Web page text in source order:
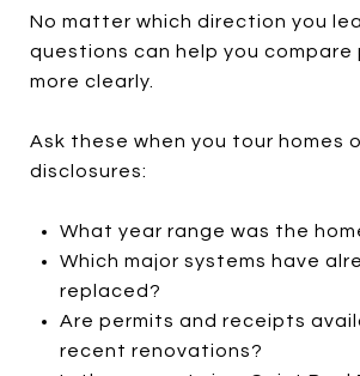
No matter which direction you
questions can help you compare
more clearly.
Ask these when you tour homes
disclosures:
What year range was the
Which major systems have
replaced?
Are permits and receipts
recent renovations?